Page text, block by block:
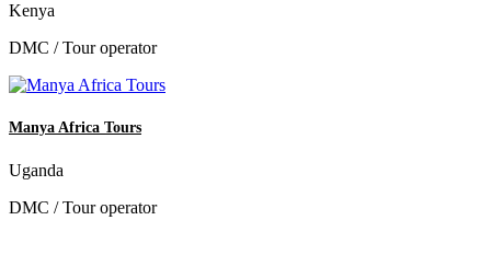
Kenya
DMC / Tour operator
Manya Africa Tours
Uganda
DMC / Tour operator